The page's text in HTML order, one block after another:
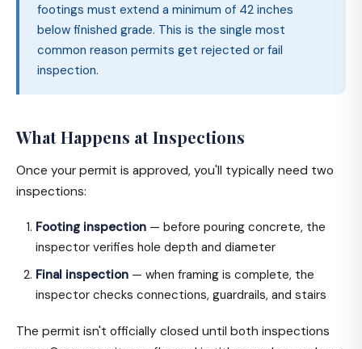
footings must extend a minimum of 42 inches
below finished grade. This is the single most
common reason permits get rejected or fail
inspection.
What Happens at Inspections
Once your permit is approved, you'll typically need two
inspections:
Footing inspection — before pouring concrete, the
inspector verifies hole depth and diameter
Final inspection — when framing is complete, the
inspector checks connections, guardrails, and stairs
The permit isn't officially closed until both inspections